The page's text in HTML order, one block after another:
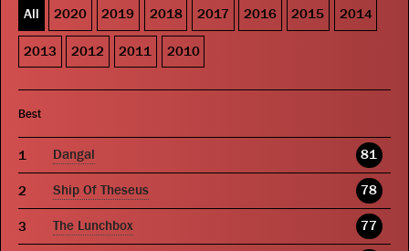
All 2020 2019 2018 2017 2016 2015 2014
2013 2012 2011 2010
Best
Dangal 81
Ship Of Theseus 78
The Lunchbox 77